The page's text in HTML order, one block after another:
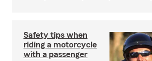
Safety tips when
riding a motorcycle
with a passenger